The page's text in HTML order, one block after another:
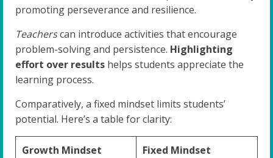
promoting perseverance and resilience.
Teacherscan introduce activities that encourage
problem-solving and persistence. Highlighting
effort over results helps students appreciate the
learning process.
Comparatively, a fixed mindset limits students’
potential. Here’s a table for clarity:
Growth Mindset Fixed Mindset